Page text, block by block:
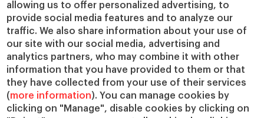
allowing us to offer personalized advertising, to
provide social media features and to analyze our
traffic. We also share information about your use of
our site with our social media, advertising and
analytics partners, who may combine it with other
information that you have provided to them or that
they have collected from your use of their services
(more information). You can manage cookies by
clicking on "Manage", disable cookies by clicking on
IESE Insight
IESE Publishing
Giving to IESE
Services
Chaplaincy
Compliance Channel
IESE Shop
Library
Loans and Scholarships